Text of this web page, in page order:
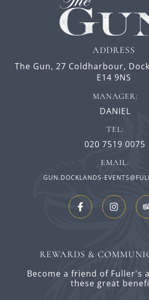
ADDRESS
The Gun, 27 Coldharbour,
E14 9NS
MANAGER:
DANIEL
TEL:
020 7519 0075
EMAIL:
GUN.DOCKLANDS-
REWARDS &
Become a friend of Fuller's
these great